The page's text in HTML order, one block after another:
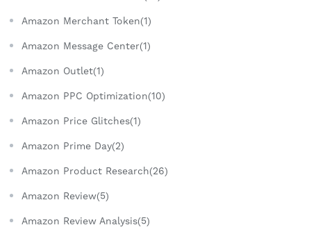
Amazon Merchant Token(1)
Amazon Message Center(1)
Amazon Outlet(1)
Amazon PPC Optimization(10)
Amazon Price Glitches(1)
Amazon Prime Day(2)
Amazon Product Research(26)
Amazon Review(5)
Amazon Review Analysis(5)